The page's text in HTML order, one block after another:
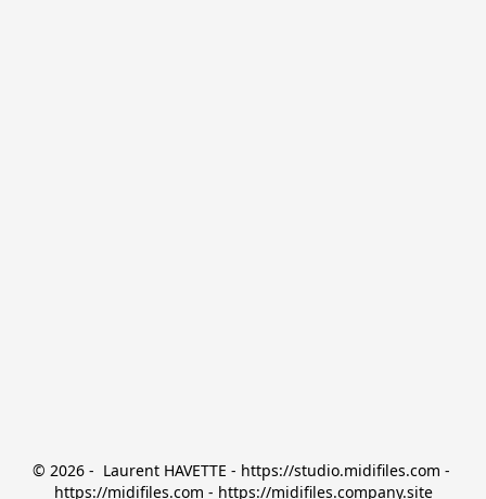
© 2026 -  Laurent HAVETTE - https://studio.midifiles.com -
https://midifiles.com - https://midifiles.company.site